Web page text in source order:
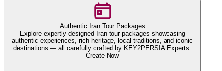
Authentic Iran Tour Packages
Explore expertly designed Iran tour packages showcasing
authentic experiences, rich heritage, local traditions, and iconic
destinations — all carefully crafted by KEY2PERSIA Experts.
Create Now